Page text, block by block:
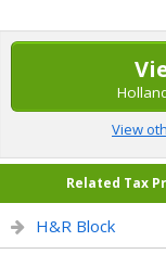
View
Related Tax
H&R Block